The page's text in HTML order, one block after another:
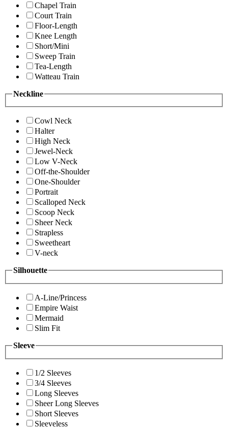
Chapel Train
Court Train
Floor-Length
Knee Length
Short/Mini
Sweep Train
Tea-Length
Watteau Train
Neckline
Cowl Neck
Halter
High Neck
Jewel-Neck
Low V-Neck
Off-the-Shoulder
One-Shoulder
Portrait
Scalloped Neck
Scoop Neck
Sheer Neck
Strapless
Sweetheart
V-neck
Silhouette
A-Line/Princess
Empire Waist
Mermaid
Slim Fit
Sleeve
1/2 Sleeves
3/4 Sleeves
Long Sleeves
Sheer Long Sleeves
Short Sleeves
Sleeveless